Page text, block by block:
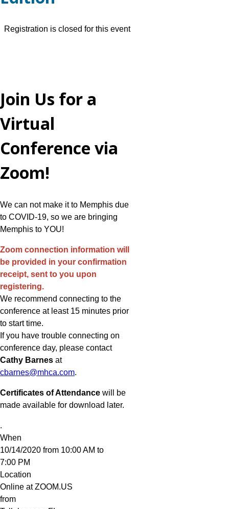
Registration is closed for this event
Join Us for a
Virtual
Conference via
Zoom!
We can not make it to Memphis due
to COVID-19, so we are bringing
Memphis to YOU!
Zoom connection information will
be provided in your confirmation
receipt, sent to you upon
registering.
We recommend connecting to the
conference at least 15 minutes prior
to start time.
If you have trouble connecting on
conference day, please contact
Cathy Barnes at
cbarnes@mhca.com.
Certificates of Attendance will be
made available for download later.
.
When
10/14/2020 from 10:00 AM to
7:00 PM
Location
Online at ZOOM.US
from